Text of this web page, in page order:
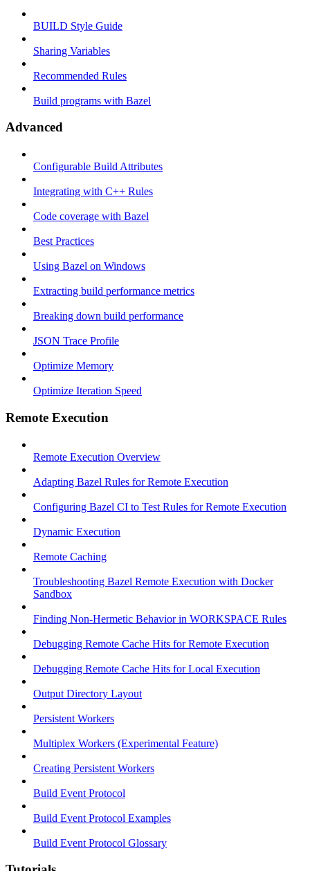
BUILD Style Guide
Sharing Variables
Recommended Rules
Build programs with Bazel
Advanced
Configurable Build Attributes
Integrating with C++ Rules
Code coverage with Bazel
Best Practices
Using Bazel on Windows
Extracting build performance metrics
Breaking down build performance
JSON Trace Profile
Optimize Memory
Optimize Iteration Speed
Remote Execution
Remote Execution Overview
Adapting Bazel Rules for Remote Execution
Configuring Bazel CI to Test Rules for Remote Execution
Dynamic Execution
Remote Caching
Troubleshooting Bazel Remote Execution with Docker
Sandbox
Finding Non-Hermetic Behavior in WORKSPACE Rules
Debugging Remote Cache Hits for Remote Execution
Debugging Remote Cache Hits for Local Execution
Output Directory Layout
Persistent Workers
Multiplex Workers (Experimental Feature)
Creating Persistent Workers
Build Event Protocol
Build Event Protocol Examples
Build Event Protocol Glossary